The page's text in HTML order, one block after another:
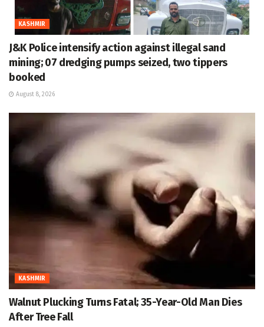
KASHMIR
J&K Police intensify action against illegal sand
mining; 07 dredging pumps seized, two tippers
booked
August 8, 2026
KASHMIR
Walnut Plucking Turns Fatal; 35-Year-Old Man Dies
After Tree Fall